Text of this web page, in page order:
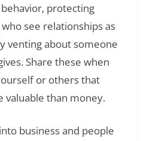
protecting
see relationships as
venting about someone
Share these when
or others that
valuable than money.
business and people